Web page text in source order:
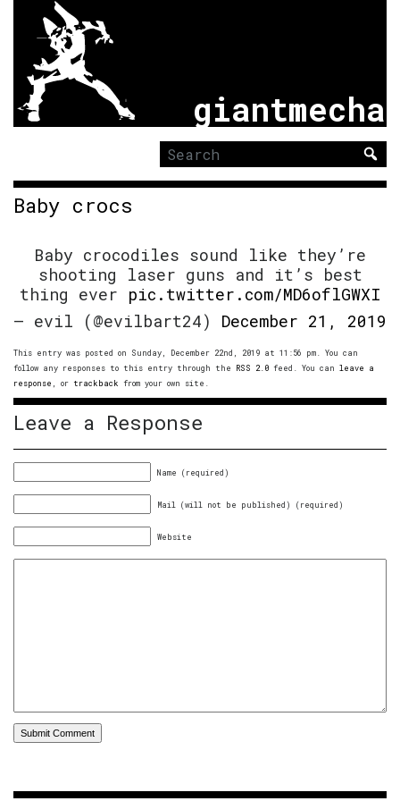
giantmecha
Search
for:
Baby crocs
Baby crocodiles sound like they’re
shooting laser guns and it’s best
thing ever pic.twitter.com/MD6oflGWXI
— evil (@evilbart24) December 21, 2019
This entry was posted on Sunday, December 22nd, 2019 at 11:56 pm. You can
follow any responses to this entry through the RSS 2.0 feed. You can leave a
response , or trackback from your own site.
Leave a Response
Name (required)
Mail (will not be published) (required)
Website